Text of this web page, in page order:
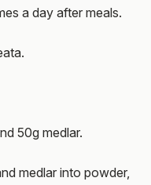
a day after meals.
50g medlar.
medlar into powder,